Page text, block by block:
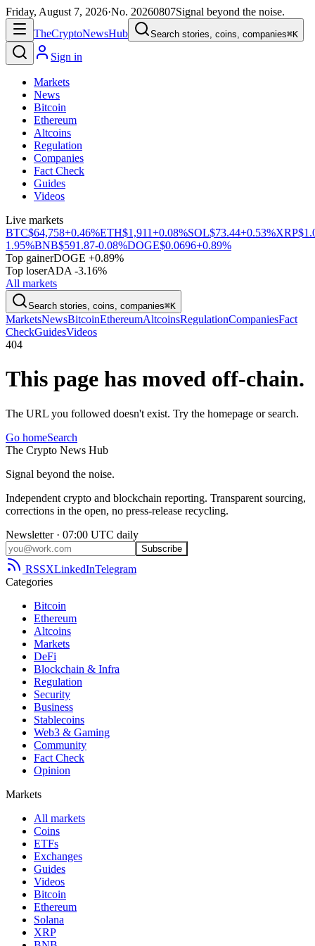
Friday, August 7, 2026·No. 20260807Signal beyond the noise.
TheCryptoNewsHub Search stories, coins, companies⌘K
Sign in
Markets
News
Bitcoin
Ethereum
Altcoins
Regulation
Companies
Fact Check
Guides
Videos
Live markets
BTC$64,758+0.46%ETH$1,911+0.08%SOL$73.44+0.53%XRP
1.95%BNB$591.87-0.08%DOGE$0.0696+0.89%
Top gainerDOGE +0.89%
Top loserADA -3.16%
All markets
Search stories, coins, companies⌘K
MarketsNewsBitcoinEthereumAltcoinsRegulationCompaniesFact
CheckGuidesVideos
404
This page has moved off-chain.
The URL you followed doesn't exist. Try the homepage or search.
Go homeSearch
The Crypto News Hub
Signal beyond the noise.
Independent crypto and blockchain reporting. Transparent sourcing,
corrections in the open, no press-release recycling.
Newsletter · 07:00 UTC daily
Subscribe
RSSXLinkedInTelegram
Categories
Bitcoin
Ethereum
Altcoins
Markets
DeFi
Blockchain & Infra
Regulation
Security
Business
Stablecoins
Web3 & Gaming
Community
Fact Check
Opinion
Markets
All markets
Coins
ETFs
Exchanges
Guides
Videos
Bitcoin
Ethereum
Solana
XRP